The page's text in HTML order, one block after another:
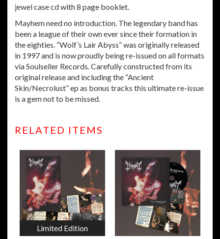
jewel case cd with 8 page booklet.
Mayhem need no introduction. The legendary band has
been a league of their own ever since their formation in
the eighties. “Wolf’s Lair Abyss” was originally released
in 1997 and is now proudly being re-issued on all formats
via Soulseller Records. Carefully constructed from its
original release and including the “Ancient
Skin/Necrolust” ep as bonus tracks this ultimate re-issue
is a gem not to be missed.
RELATED ITEMS
Limited Edition